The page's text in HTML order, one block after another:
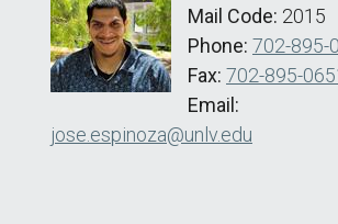
Mail Code: 2015
Phone: 702-895-
Fax: 702-895-
Email:
jose.espinoza@unlv.edu